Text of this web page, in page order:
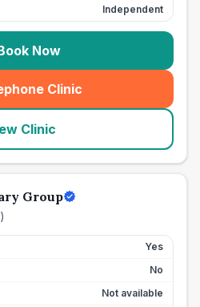
Independent
Now
Clinic
(seo_lab_card_freephone
Clinic
Group
)
Yes
No
Not available